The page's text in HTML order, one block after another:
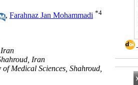
, Farahnaz Jan Mohammadi *4
Iran
Iran
Medical Sciences, Shahroud,